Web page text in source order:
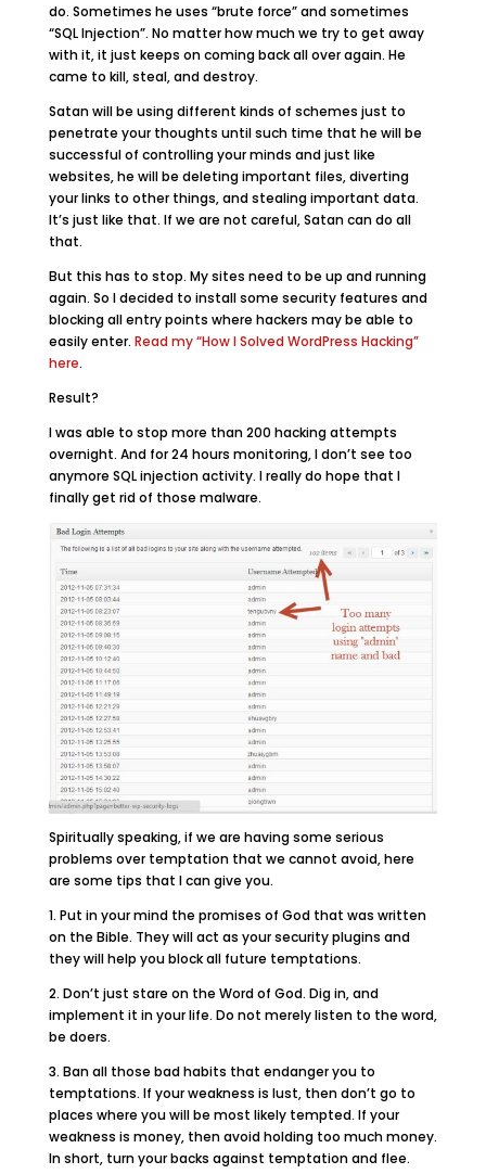
do. Sometimes he uses “brute force” and sometimes
“SQL Injection”. No matter how much we try to get away
with it, it just keeps on coming back all over again. He
came to kill, steal, and destroy.
Satan will be using different kinds of schemes just to
penetrate your thoughts until such time that he will be
successful of controlling your minds and just like
websites, he will be deleting important files, diverting
your links to other things, and stealing important data.
It’s just like that. If we are not careful, Satan can do all
that.
But this has to stop. My sites need to be up and running
again. So I decided to install some security features and
blocking all entry points where hackers may be able to
easily enter. Read my “How I Solved WordPress Hacking”
here.
Result?
I was able to stop more than 200 hacking attempts
overnight. And for 24 hours monitoring, I don’t see too
anymore SQL injection activity. I really do hope that I
finally get rid of those malware.
Spiritually speaking, if we are having some serious
problems over temptation that we cannot avoid, here
are some tips that I can give you.
1. Put in your mind the promises of God that was written
on the Bible. They will act as your security plugins and
they will help you block all future temptations.
2. Don’t just stare on the Word of God. Dig in, and
implement it in your life. Do not merely listen to the word,
be doers.
3. Ban all those bad habits that endanger you to
temptations. If your weakness is lust, then don’t go to
places where you will be most likely tempted. If your
weakness is money, then avoid holding too much money.
In short, turn your backs against temptation and flee.